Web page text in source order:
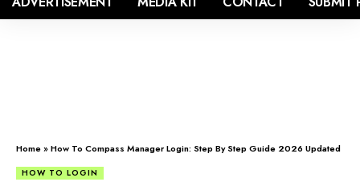
Home»How To Compass Manager Login: Step By Step Guide 2026 Updated
HOW TO LOGIN